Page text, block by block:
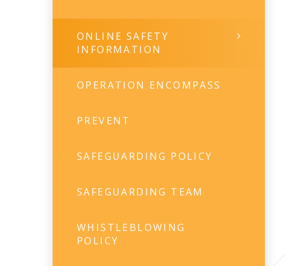
ONLINE SAFETY
INFORMATION
OPERATION ENCOMPASS
PREVENT
SAFEGUARDING POLICY
SAFEGUARDING TEAM
WHISTLEBLOWING
POLICY